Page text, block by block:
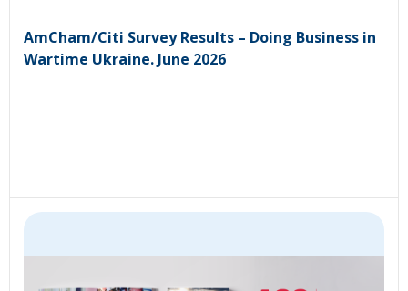
AmCham/Citi Survey Results – Doing Business in
Wartime Ukraine. June 2026